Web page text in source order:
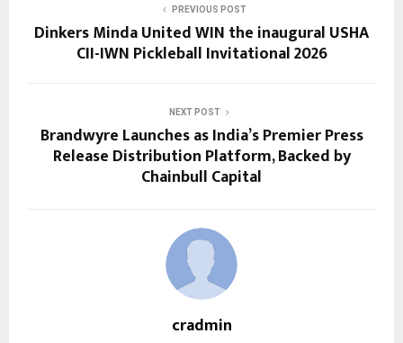
PREVIOUS POST
Dinkers Minda United WIN the inaugural USHA
CII-IWN Pickleball Invitational 2026
NEXT POST
Brandwyre Launches as India’s Premier Press
Release Distribution Platform, Backed by
Chainbull Capital
cradmin